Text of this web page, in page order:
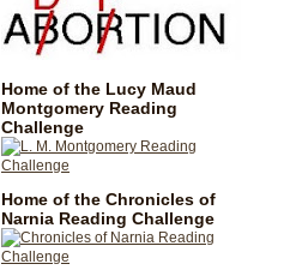
Home of the Lucy Maud
Montgomery Reading
Challenge
Home of the Chronicles of
Narnia Reading Challenge